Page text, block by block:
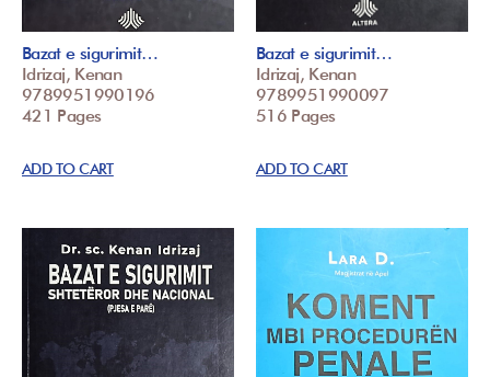
Bazat e sigurimit…
Idrizaj, Kenan
9789951990196
421 Pages
ADD TO CART
Bazat e sigurimit…
Idrizaj, Kenan
9789951990097
516 Pages
ADD TO CART